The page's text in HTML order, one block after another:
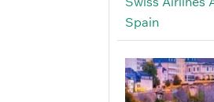
Spain